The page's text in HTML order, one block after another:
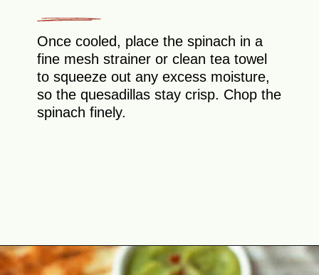
Once cooled, place the spinach in a
fine mesh strainer or clean tea towel
to squeeze out any excess moisture,
so the quesadillas stay crisp. Chop the
spinach finely.
Opening